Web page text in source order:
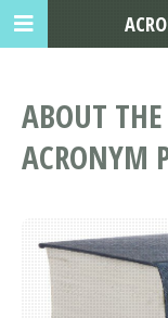
ABOUT
ACRONYM